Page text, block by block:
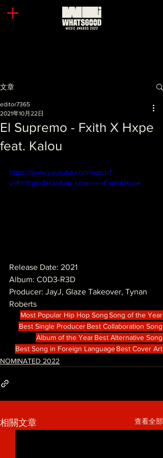
文章
El Supremo - Fxith X Hxpe
feat. Kalou
editor7365
2021年10月22日
https://www.youtube.com/watch?
v=RhIYghr3H3o&ab_channel=FxithXHxpe
Release Date: 2021
Album: C0D3-R3D
Producer: JayJ, Glaze Takeover, Tynan
Roberts
Most Popular Hip Hop SongSong of the Year
Best Single ProducerBest Collaboration Song
Album of the YearBest Alternative Song
Best Song in Foreign LanguageBest Cover Art
NOMINATED 2022
相關文章 查看全部